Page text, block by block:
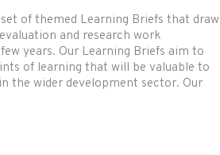
of themed Learning Briefs that draw
and research work
years. Our Learning Briefs aim to
of learning that will be valuable to
the wider development sector. Our